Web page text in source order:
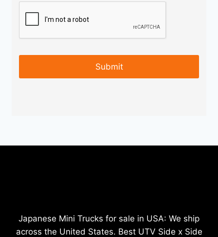
Japanese Mini Trucks for sale in USA: We ship
across the United States. Best UTV Side x Side